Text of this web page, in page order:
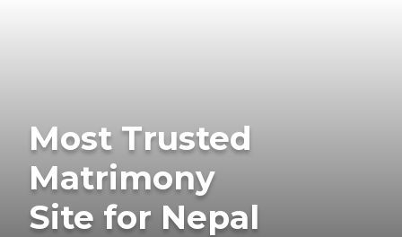
Most Trusted
Matrimony
Site for Nepal